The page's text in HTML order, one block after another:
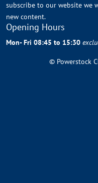
subscribe to our website we
new content.
Opening Hours
Mon- Fri 08:45 to 15:30
© Powerstock